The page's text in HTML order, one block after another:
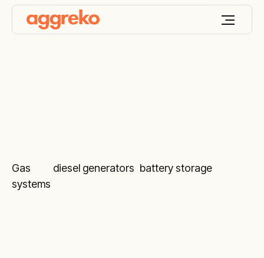
Gas diesel generators battery storage
systems